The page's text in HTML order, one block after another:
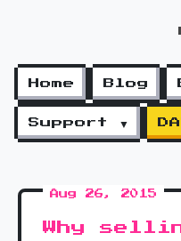
Home Blog
Support ▼
Aug 26, 2015
Why